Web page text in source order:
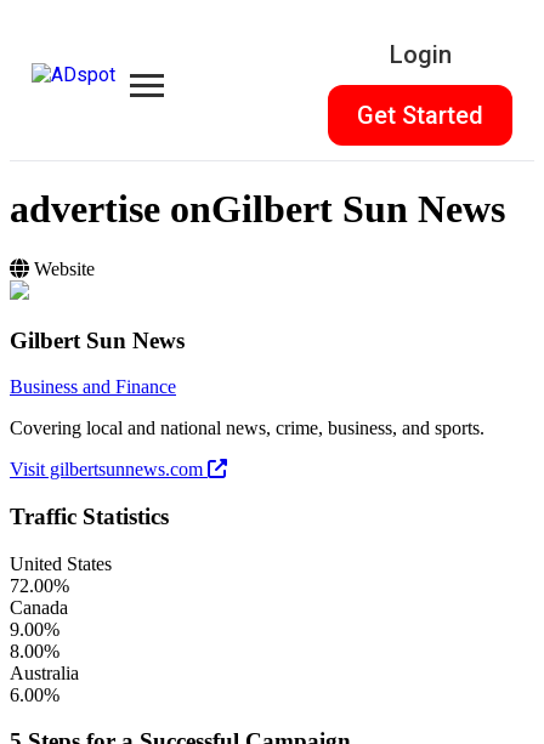
Login
Get Started
advertise onGilbert Sun News
Website
Gilbert Sun News
Business and Finance
Covering local and national news, crime, business, and sports.
Visit gilbertsunnews.com
Traffic Statistics
United States
72.00%
Canada
9.00%
8.00%
Australia
6.00%